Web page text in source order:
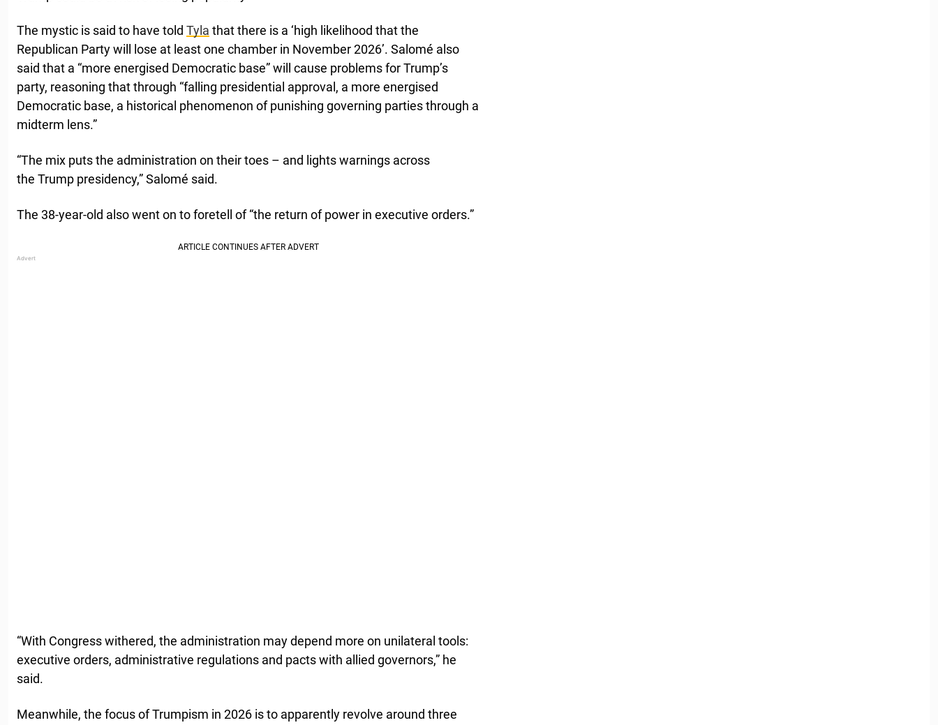
The mystic is said to have told Tyla that there is a ‘high likelihood that the
Republican Party will lose at least one chamber in November 2026’. Salomé also
said that a “more energised Democratic base” will cause problems for Trump’s
party, reasoning that through “falling presidential approval, a more energised
Democratic base, a historical phenomenon of punishing governing parties through a
midterm lens.”
“The mix puts the administration on their toes – and lights warnings across
the Trump presidency,” Salomé said.
The 38-year-old also went on to foretell of “the return of power in executive orders.”
“With Congress withered, the administration may depend more on unilateral tools:
executive orders, administrative regulations and pacts with allied governors,” he
said.
Meanwhile, the focus of Trumpism in 2026 is to apparently revolve around three